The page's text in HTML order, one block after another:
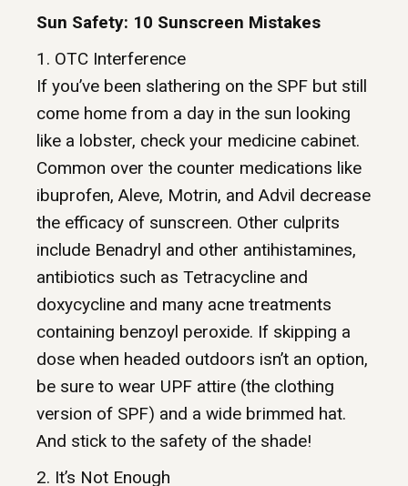
Sun Safety: 10 Sunscreen Mistakes
1. OTC Interference
If you’ve been slathering on the SPF but still
come home from a day in the sun looking
like a lobster, check your medicine cabinet.
Common over the counter medications like
ibuprofen, Aleve, Motrin, and Advil decrease
the efficacy of sunscreen. Other culprits
include Benadryl and other antihistamines,
antibiotics such as Tetracycline and
doxycycline and many acne treatments
containing benzoyl peroxide. If skipping a
dose when headed outdoors isn’t an option,
be sure to wear UPF attire (the clothing
version of SPF) and a wide brimmed hat.
And stick to the safety of the shade!
2. It’s Not Enough